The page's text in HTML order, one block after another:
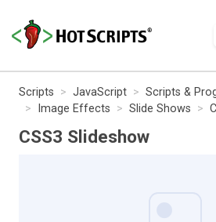
Scripts JavaScript
Scripts &
Image Effects
Slide Shows
CSS3 Slideshow